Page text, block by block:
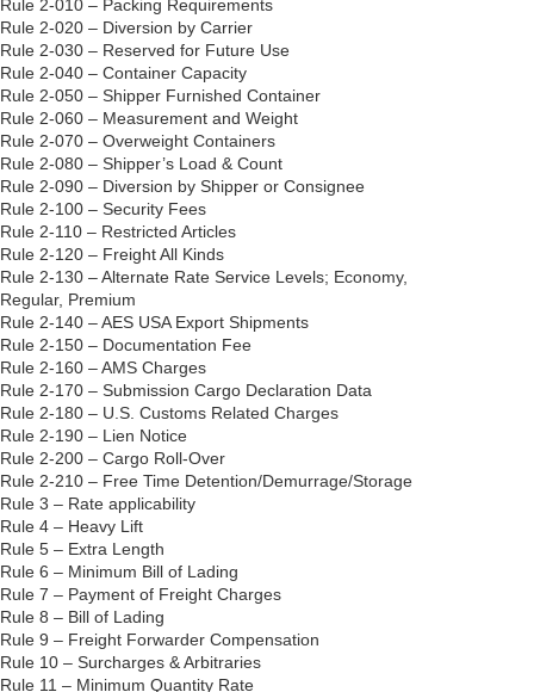
Rule 2-010 – Packing Requirements
Rule 2-020 – Diversion by Carrier
Rule 2-030 – Reserved for Future Use
Rule 2-040 – Container Capacity
Rule 2-050 – Shipper Furnished Container
Rule 2-060 – Measurement and Weight
Rule 2-070 – Overweight Containers
Rule 2-080 – Shipper’s Load & Count
Rule 2-090 – Diversion by Shipper or Consignee
Rule 2-100 – Security Fees
Rule 2-110 – Restricted Articles
Rule 2-120 – Freight All Kinds
Rule 2-130 – Alternate Rate Service Levels; Economy,
Regular, Premium
Rule 2-140 – AES USA Export Shipments
Rule 2-150 – Documentation Fee
Rule 2-160 – AMS Charges
Rule 2-170 – Submission Cargo Declaration Data
Rule 2-180 – U.S. Customs Related Charges
Rule 2-190 – Lien Notice
Rule 2-200 – Cargo Roll-Over
Rule 2-210 – Free Time Detention/Demurrage/Storage
Rule 3 – Rate applicability
Rule 4 – Heavy Lift
Rule 5 – Extra Length
Rule 6 – Minimum Bill of Lading
Rule 7 – Payment of Freight Charges
Rule 8 – Bill of Lading
Rule 9 – Freight Forwarder Compensation
Rule 10 – Surcharges & Arbitraries
Rule 11 – Minimum Quantity Rate